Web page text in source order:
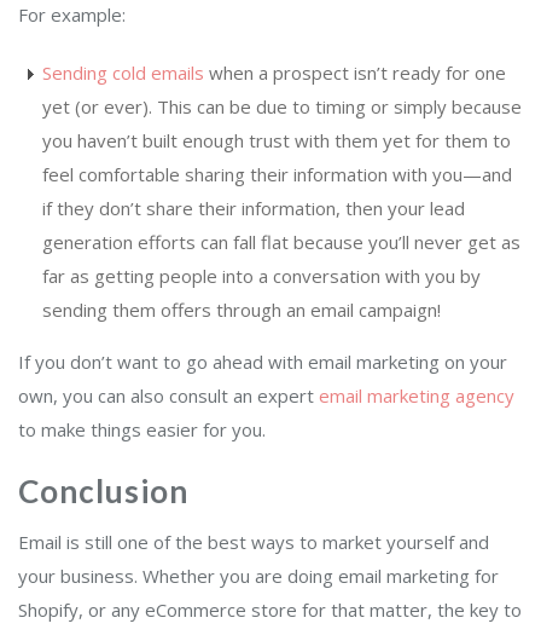
For example:
Sending cold emails when a prospect isn’t ready for one
yet (or ever). This can be due to timing or simply because
you haven’t built enough trust with them yet for them to
feel comfortable sharing their information with you—and
if they don’t share their information, then your lead
generation efforts can fall flat because you’ll never get as
far as getting people into a conversation with you by
sending them offers through an email campaign!
If you don’t want to go ahead with email marketing on your
own, you can also consult an expert email marketing agency
to make things easier for you.
Conclusion
Email is still one of the best ways to market yourself and
your business. Whether you are doing email marketing for
Shopify, or any eCommerce store for that matter, the key to